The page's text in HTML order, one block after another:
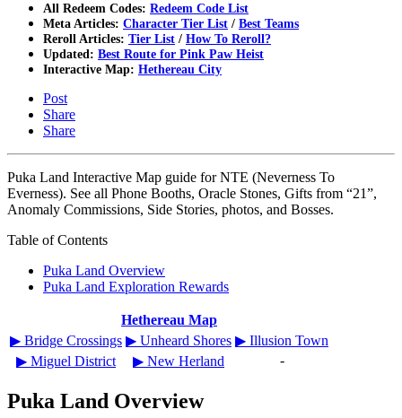
All Redeem Codes: Redeem Code List
Meta Articles: Character Tier List / Best Teams
Reroll Articles: Tier List / How To Reroll?
Updated: Best Route for Pink Paw Heist
Interactive Map: Hethereau City
Post
Share
Share
Puka Land Interactive Map guide for NTE (Neverness To
Everness). See all Phone Booths, Oracle Stones, Gifts from “21”,
Anomaly Commissions, Side Stories, photos, and Bosses.
Table of Contents
Puka Land Overview
Puka Land Exploration Rewards
Hethereau Map
▶︎ Bridge Crossings ▶︎ Unheard Shores ▶︎ Illusion Town
▶︎ Miguel District
▶︎ New Herland -
Puka Land Overview